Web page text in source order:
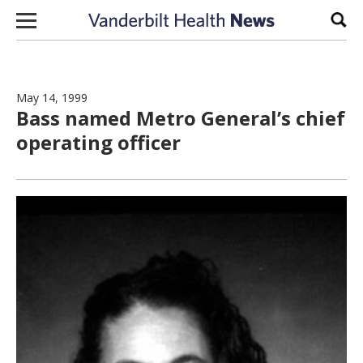
Skip to content
May 14, 1999
Bass named Metro General’s chief
operating officer